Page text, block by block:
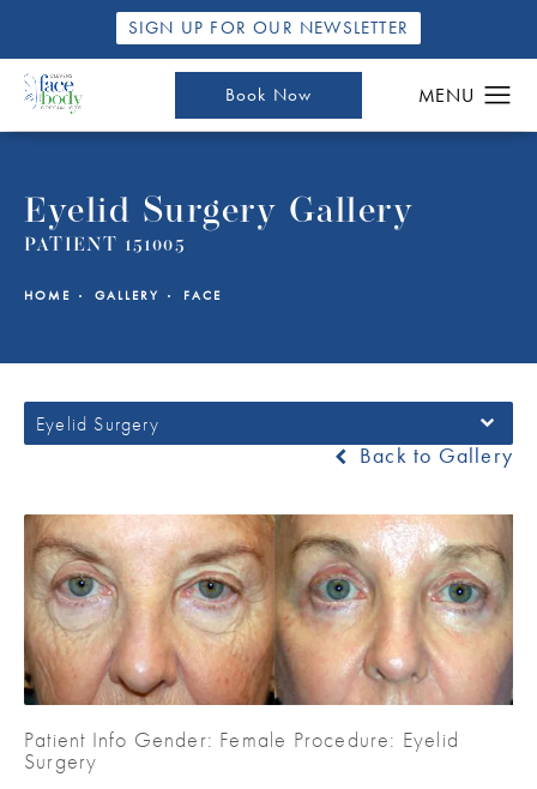
SIGN UP FOR OUR NEWSLETTER
Book Now
Eyelid Surgery Gallery
PATIENT 151005
HOME GALLERY FACE
Eyelid Surgery
Back to Gallery
Patient Info Gender: Female Procedure: Eyelid
Surgery